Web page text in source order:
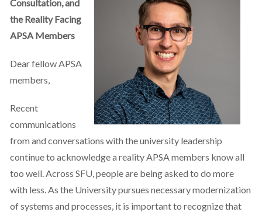
Consultation, and
the Reality Facing
APSA Members
Dear fellow APSA
members,
Recent
communications
from and conversations with the university leadership
continue to acknowledge a reality APSA members know all
too well. Across SFU, people are being asked to do more
with less. As the University pursues necessary modernization
of systems and processes, it is important to recognize that